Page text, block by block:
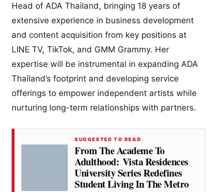
Head of ADA Thailand, bringing 18 years of
extensive experience in business development
and content acquisition from key positions at
LINE TV, TikTok, and GMM Grammy. Her
expertise will be instrumental in expanding ADA
Thailand’s footprint and developing service
offerings to empower independent artists while
nurturing long-term relationships with partners.
SUGGESTED TO READ
From The Academe To
Adulthood: Vista Residences
University Series Redefines
Student Living In The Metro